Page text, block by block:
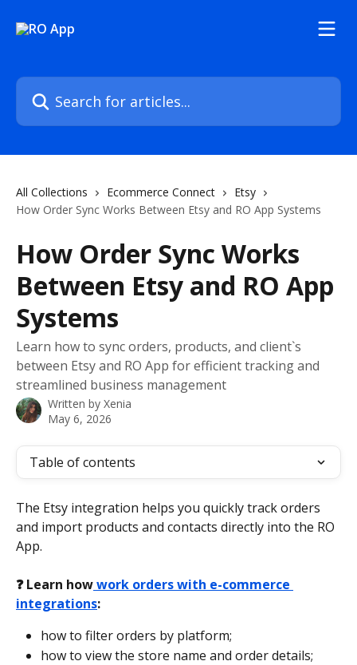
Search for articles...
All Collections Ecommerce Connect
Etsy
How Order Sync Works Between Etsy and RO App Systems
How Order Sync Works
Between Etsy and RO App
Systems
Learn how to sync orders, products, and client`s
between Etsy and RO App for efficient tracking and
streamlined business management
Written by Xenia
May 6, 2026
Table of contents
The Etsy integration helps you quickly track orders
and import products and contacts directly into the RO
App.
❓ Learn how work orders with e-commerce
integrations:
how to filter orders by platform;
how to view the store name and order details;